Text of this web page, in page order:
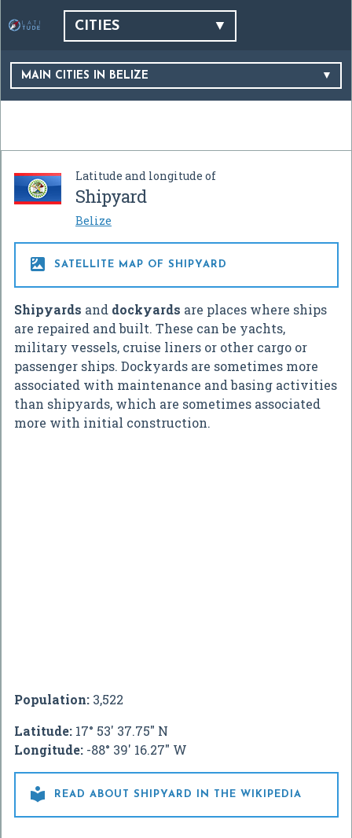
CITIES
MAIN CITIES IN BELIZE
Latitude and longitude of
Shipyard
Belize
 SATELLITE MAP OF SHIPYARD
Shipyards and dockyards are places where ships
are repaired and built. These can be yachts,
military vessels, cruise liners or other cargo or
passenger ships. Dockyards are sometimes more
associated with maintenance and basing activities
than shipyards, which are sometimes associated
more with initial construction.
Population: 3,522
Latitude: 17° 53' 37.75" N
Longitude: -88° 39' 16.27" W
 READ ABOUT SHIPYARD IN THE WIKIPEDIA